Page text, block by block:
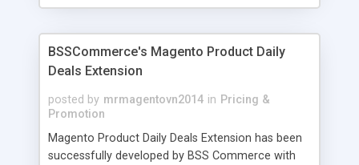
BSSCommerce's Magento Product Daily
Deals Extension
posted by mrmagentovn2014 in Pricing &
Promotion
Magento Product Daily Deals Extension has been
successfully developed by BSS Commerce with